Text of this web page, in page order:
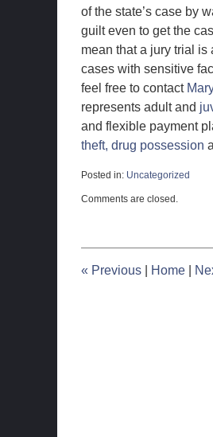
of the state’s case by
guilt even to get the
mean that a jury trial
cases with sensitive
feel free to contact
represents adult and
and flexible payment
theft, drug possession
Posted in: Uncategorized
June
11:05
Comments are closed.
« Previous Home